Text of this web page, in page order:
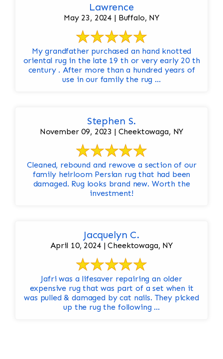
Lawrence
May 23, 2024 | Buffalo, NY
My grandfather purchased an hand knotted
oriental rug in the late 19 th or very early 20 th
century . After more than a hundred years of
use in our family the rug ...
Stephen S.
November 09, 2023 | Cheektowaga, NY
Cleaned, rebound and rewove a section of our
family heirloom Persian rug that had been
damaged. Rug looks brand new. Worth the
investment!
Jacquelyn C.
April 10, 2024 | Cheektowaga, NY
Jafri was a lifesaver repairing an older
expensive rug that was part of a set when it
was pulled & damaged by cat nails. They picked
up the rug the following ...